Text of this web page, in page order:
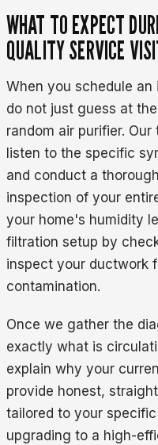
WHAT TO EXPECT
QUALITY SERVICE
When you schedule
do not just guess at
random air purifier.
listen to the specific
and conduct a
inspection of your
your home's humidity
filtration setup by
inspect your ductwork
contamination.
Once we gather the
exactly what is
explain why your
provide honest,
tailored to your
upgrading to a high-